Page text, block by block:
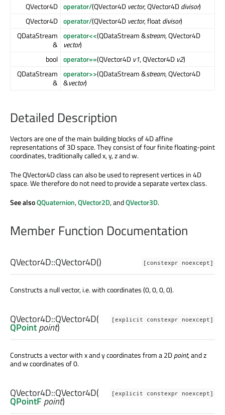
QVector4D operator/(QVector4D vector, QVector4Ddivisor)
QVector4D operator/(QVector4D vector, floatdivisor)
QDataStream
&
operator<<(QDataStream &stream, QVector4D
vector)
bool operator==(QVector4D v1, QVector4D v2)
QDataStream
&
operator>>(QDataStream &stream, QVector4D
&vector)
Detailed Description
Vectors are one of the main building blocks of 4D affine
representations of 3D space. They consist of four finite floating-point
coordinates, traditionally called x, y, z and w.
The QVector4D class can also be used to represent vertices in 4D
space. We therefore do not need to provide a separate vertex class.
See alsoQQuaternion,QVector2D, andQVector3D.
Member Function Documentation
[constexpr noexcept]
QVector4D::QVector4D()
Constructs a null vector, i.e. with coordinates (0, 0, 0, 0).
[explicit constexpr noexcept]
QVector4D::QVector4D(
QPointpoint)
Constructs a vector with x and y coordinates from a 2Dpoint, and z
and w coordinates of 0.
[explicit constexpr noexcept]
QVector4D::QVector4D(
QPointF point)